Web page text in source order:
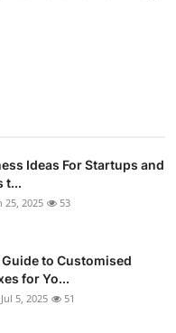
Ideas For Startups and
t...
25, 2025 53
to Customised
for Yo...
Jul 5, 2025 51